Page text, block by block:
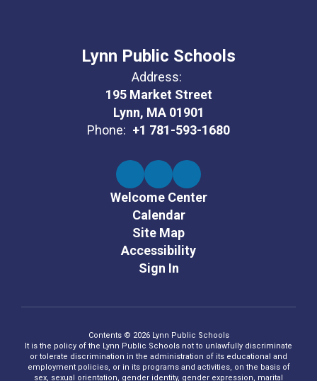
Lynn Public Schools
Address:
195 Market Street
Lynn, MA 01901
Phone: +1 781-593-1680
Welcome Center
Calendar
Site Map
Accessibility
Sign In
Contents © 2026 Lynn Public Schools
It is the policy of the Lynn Public Schools not to unlawfully discriminate
or tolerate discrimination in the administration of its educational and
employment policies, or in its programs and activities, on the basis of
sex, sexual orientation, gender identity, gender expression, marital